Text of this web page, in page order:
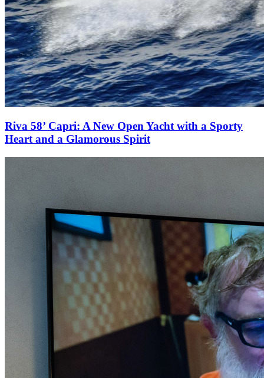
Riva 58’ Capri: A New Open Yacht with a Sporty
Heart and a Glamorous Spirit